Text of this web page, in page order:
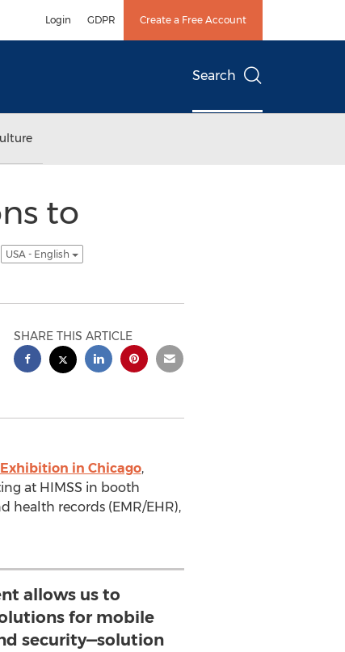
Login GDPR Create a Free Account
Search
to
USA - English
SHARE THIS ARTICLE
in Chicago,
at HIMSS in booth
health records (EMR/EHR),
allows us to
for mobile
security—solution